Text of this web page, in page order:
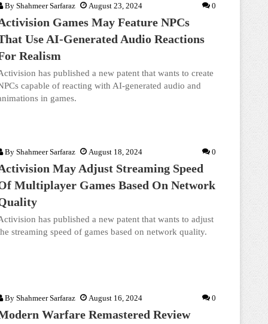
By Shahmeer Sarfaraz August 23, 2024 0
Games May Feature NPCs
Use AI-Generated Audio Reactions
Realism
has published a new patent that wants to create
capable of reacting with AI-generated audio and
in games.
By Shahmeer Sarfaraz August 18, 2024 0
May Adjust Streaming Speed
Multiplayer Games Based On Network
has published a new patent that wants to adjust
streaming speed of games based on network quality.
By Shahmeer Sarfaraz August 16, 2024 0
Warfare Remastered Review